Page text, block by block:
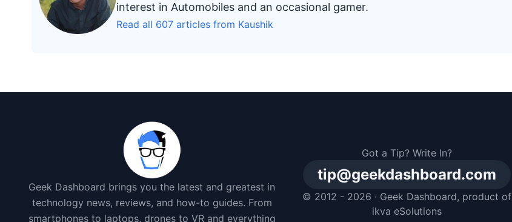
interest in Automobiles and an occasional gamer.
Read all 607 articles from Kaushik
Geek Dashboard brings you the latest and greatest in
technology news, reviews, and how-to guides. From
smartphones to laptops, drones to VR and everything
Got a Tip? Write In?
tip@geekdashboard.com
© 2012 - 2026 · Geek Dashboard, product of
ikva eSolutions